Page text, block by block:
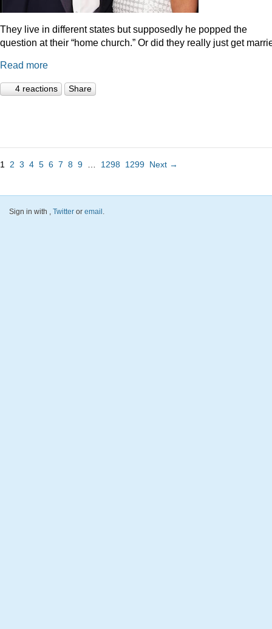
They live in different states but supposedly he popped the
question at their “home church.” Or did they really just get
Read more
4 reactions Share
1 2 3 4 5 6 7 8 9 1298 1299 Next →
Sign in with , Twitter or email.